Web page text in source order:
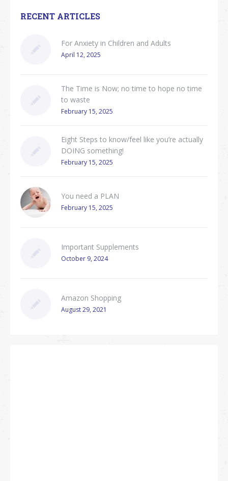
RECENT ARTICLES
For Anxiety in Children and Adults
April 12, 2025
The Time is Now; no time to hope no time
to waste
February 15, 2025
Eight Steps to know/feel like you’re actually
DOING something!
February 15, 2025
You need a PLAN
February 15, 2025
Important Supplements
October 9, 2024
Amazon Shopping
August 29, 2021